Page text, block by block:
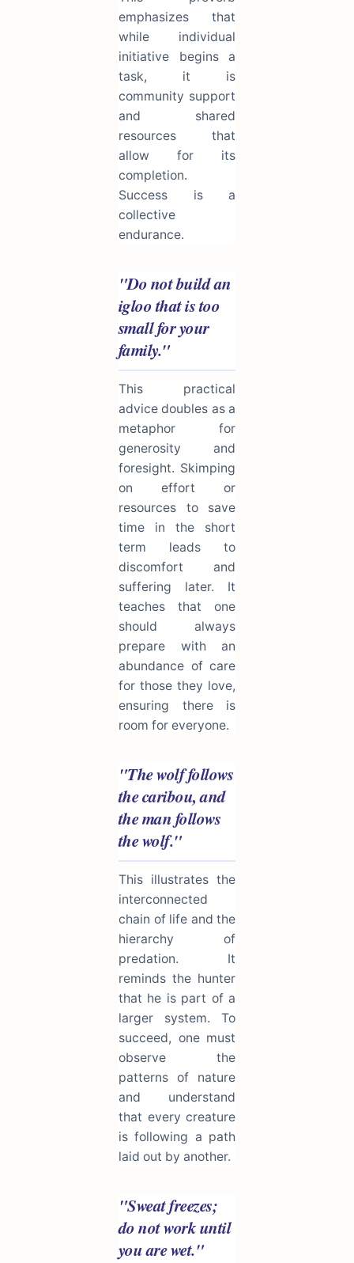
emphasizes that
while individual
initiative begins a
task, it is
community support
and shared
resources that
allow for its
completion.
Success is a
collective
endurance.
"Do not build an
igloo that is too
small for your
family."
This practical
advice doubles as a
metaphor for
generosity and
foresight. Skimping
on effort or
resources to save
time in the short
term leads to
discomfort and
suffering later. It
teaches that one
should always
prepare with an
abundance of care
for those they love,
ensuring there is
room for everyone.
"The wolf follows
the caribou, and
the man follows
the wolf."
This illustrates the
interconnected
chain of life and the
hierarchy of
predation. It
reminds the hunter
that he is part of a
larger system. To
succeed, one must
observe the
patterns of nature
and understand
that every creature
is following a path
laid out by another.
"Sweat freezes;
do not work until
you are wet."